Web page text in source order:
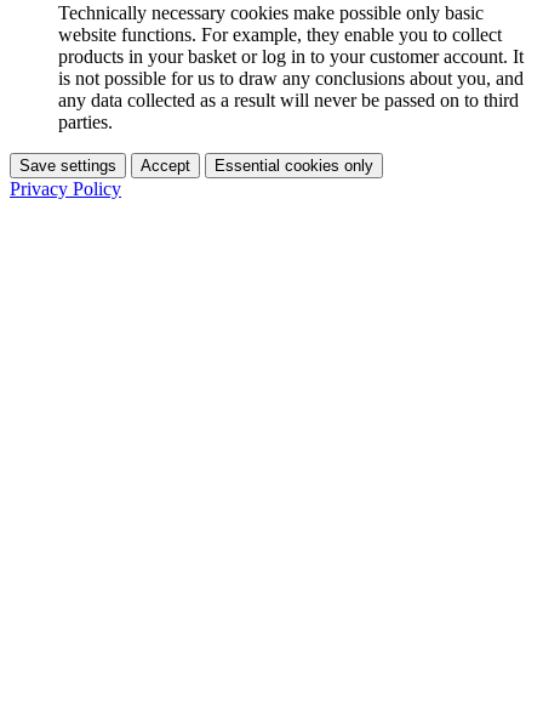
Technically necessary cookies make possible only basic
website functions. For example, they enable you to collect
products in your basket or log in to your customer account. It
is not possible for us to draw any conclusions about you, and
any data collected as a result will never be passed on to third
parties.
Save settings Accept Essential cookies only
Privacy Policy